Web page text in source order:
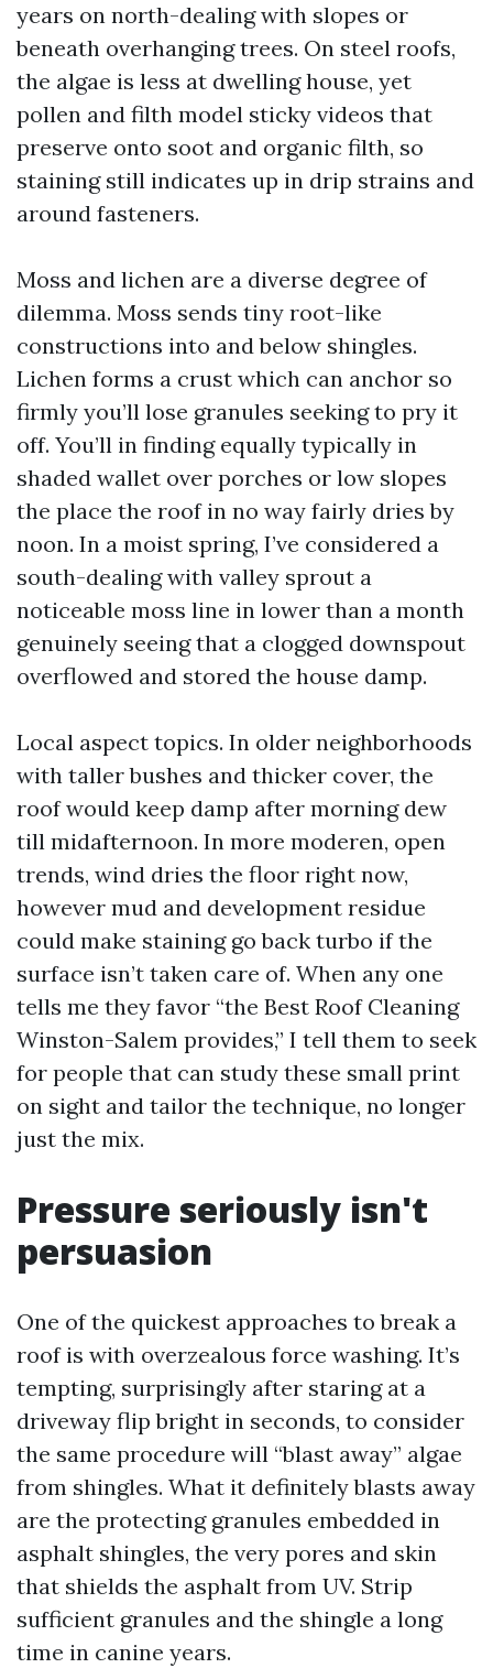
years on north-dealing with slopes or
beneath overhanging trees. On steel roofs,
the algae is less at dwelling house, yet
pollen and filth model sticky videos that
preserve onto soot and organic filth, so
staining still indicates up in drip strains and
around fasteners.
Moss and lichen are a diverse degree of
dilemma. Moss sends tiny root-like
constructions into and below shingles.
Lichen forms a crust which can anchor so
firmly you’ll lose granules seeking to pry it
off. You’ll in finding equally typically in
shaded wallet over porches or low slopes
the place the roof in no way fairly dries by
noon. In a moist spring, I’ve considered a
south-dealing with valley sprout a
noticeable moss line in lower than a month
genuinely seeing that a clogged downspout
overflowed and stored the house damp.
Local aspect topics. In older neighborhoods
with taller bushes and thicker cover, the
roof would keep damp after morning dew
till midafternoon. In more moderen, open
trends, wind dries the floor right now,
however mud and development residue
could make staining go back turbo if the
surface isn’t taken care of. When any one
tells me they favor “the Best Roof Cleaning
Winston-Salem provides,” I tell them to seek
for people that can study these small print
on sight and tailor the technique, no longer
just the mix.
Pressure seriously isn't
persuasion
One of the quickest approaches to break a
roof is with overzealous force washing. It’s
tempting, surprisingly after staring at a
driveway flip bright in seconds, to consider
the same procedure will “blast away” algae
from shingles. What it definitely blasts away
are the protecting granules embedded in
asphalt shingles, the very pores and skin
that shields the asphalt from UV. Strip
sufficient granules and the shingle a long
time in canine years.